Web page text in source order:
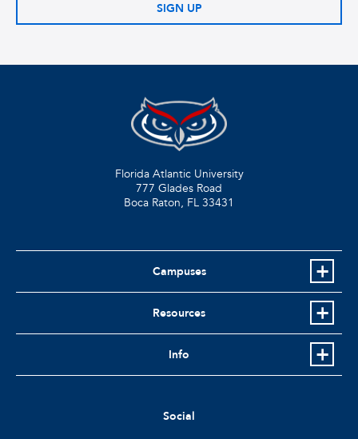
SIGN UP
Florida Atlantic University
777 Glades Road
Boca Raton, FL 33431
Campuses
Resources
Info
Social